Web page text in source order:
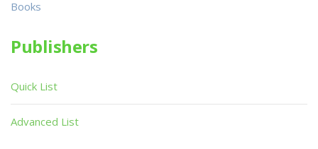
Books
Publishers
Quick List
Advanced List